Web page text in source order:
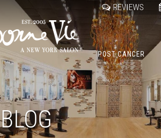
REVIEWS
POST CANCER
BLOG